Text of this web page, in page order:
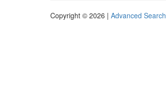
Copyright © 2026 | Advanced Search